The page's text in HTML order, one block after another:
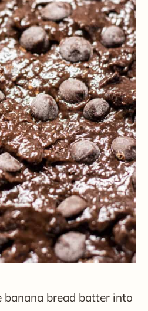
banana bread batter into